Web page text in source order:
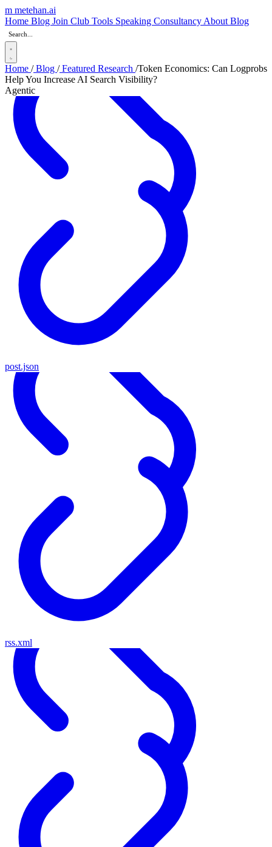
m metehan.ai
Home Blog Join Club Tools Speaking Consultancy About Blog
Home /Blog /Featured Research /Token Economics: Can Logprobs
Help You Increase AI Search Visibility?
Agentic
post.json
rss.xml